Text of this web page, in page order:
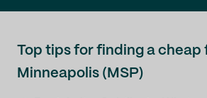
Top tips for finding a cheap
Minneapolis (MSP)